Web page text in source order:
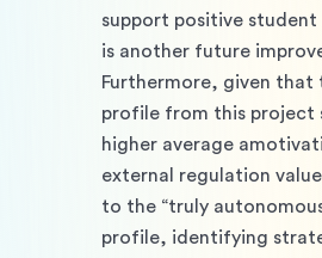
support positive
is another future
Furthermore, given that
profile from this project
higher average
external regulation
to the “truly
profile, identifying